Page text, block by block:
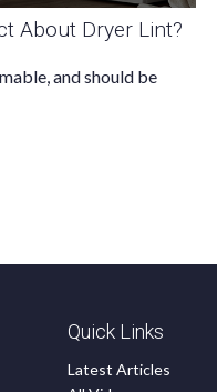
About Dryer Lint?
and should be
Quick Links
Latest Articles